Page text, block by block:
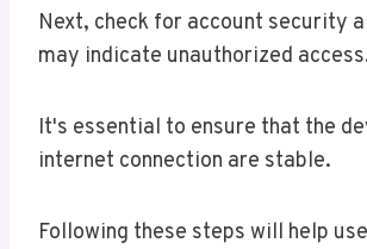
Next, check for account security
may indicate unauthorized
It's essential to ensure that the
internet connection are stable.
Following these steps will help